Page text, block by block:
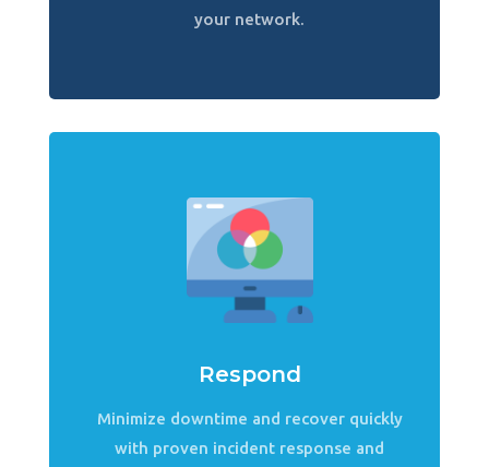
your network.
Respond
Minimize downtime and recover quickly
with proven incident response and